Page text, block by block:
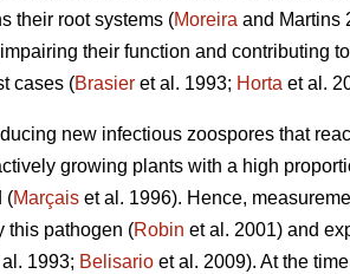
their root systems (Moreira and Martins
their function and contributing
cases (Brasier et al. 1993; Horta et al.
new infectious zoospores that
growing plants with a high
(Marçais et al. 1996). Hence,
this pathogen (Robin et al. 2001) and
1993; Belisario et al. 2009). At the